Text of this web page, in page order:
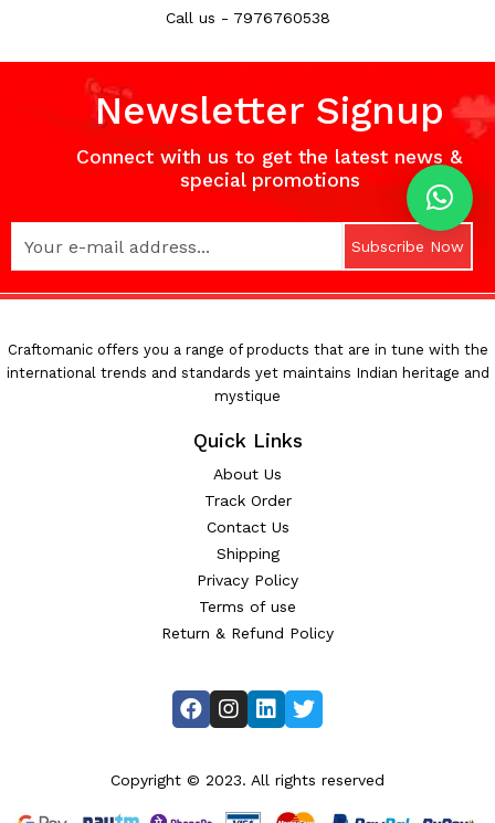
Call us - 7976760538
Newsletter Signup
Connect with us to get the latest news &
special promotions
Subscribe Now
Craftomanic offers you a range of products that are in tune with the
international trends and standards yet maintains Indian heritage and
mystique
Quick Links
About Us
Track Order
Contact Us
Shipping
Privacy Policy
Terms of use
Return & Refund Policy
Copyright © 2023. All rights reserved